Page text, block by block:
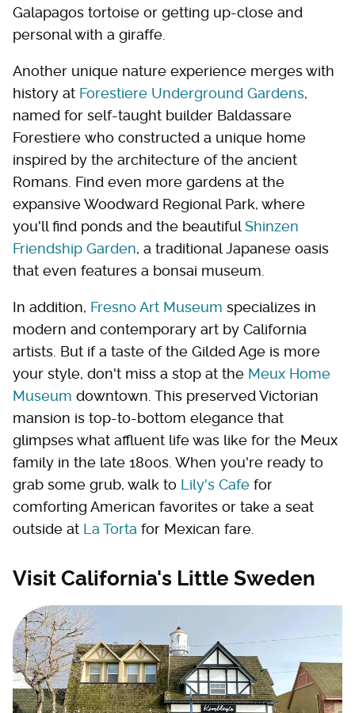
Galapagos tortoise or getting up-close and
personal with a giraffe.
Another unique nature experience merges with
history at Forestiere Underground Gardens,
named for self-taught builder Baldassare
Forestiere who constructed a unique home
inspired by the architecture of the ancient
Romans. Find even more gardens at the
expansive Woodward Regional Park, where
you'll find ponds and the beautifulShinzen
Friendship Garden, a traditional Japanese oasis
that even features a bonsai museum.
In addition, Fresno Art Museum specializes in
modern and contemporary art by California
artists. But if a taste of the Gilded Age is more
your style, don't miss a stop at the Meux Home
Museum downtown. This preserved Victorian
mansion is top-to-bottom elegance that
glimpses what affluent life was like for the Meux
family in the late 1800s. When you're ready to
grab some grub, walk to Lily's Cafe for
comforting American favorites or take a seat
outside at La Torta for Mexican fare.
Visit California's Little Sweden